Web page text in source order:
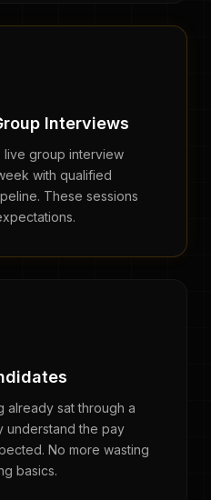
Interviews
live group interview
with qualified
These sessions
already sat through a
understand the pay
No more wasting
basics.